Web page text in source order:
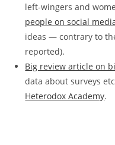
left-wingers and
people on social
ideas — contrary to
reported).
Big review article on
data about surveys
Heterodox Academy.